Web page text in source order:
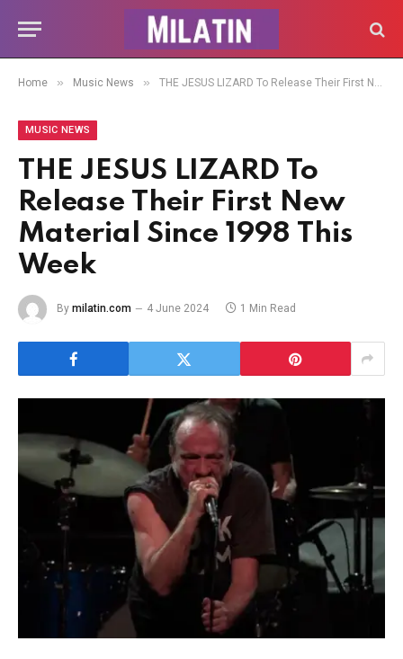
Home » Music News » THE JESUS LIZARD To Release Their First New Material Since 1998 This Week
MUSIC NEWS
THE JESUS LIZARD To
Release Their First New
Material Since 1998 This
Week
By milatin.com 4 June 2024 1 Min Read